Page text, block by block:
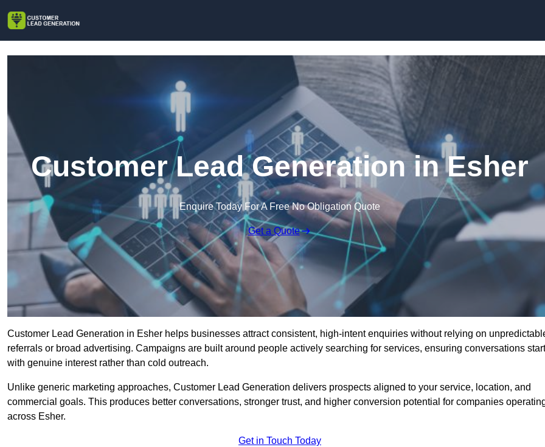
Customer Lead Generation in Esher
Enquire Today For A Free No Obligation Quote
Get a Quote
Customer Lead Generation in Esher helps businesses attract consistent, high-intent enquiries without relying on
referrals or broad advertising. Campaigns are built around people actively searching for services, ensuring conversations start
with genuine interest rather than cold outreach.
Unlike generic marketing approaches, Customer Lead Generation delivers prospects aligned to your service, location, and
commercial goals. This produces better conversations, stronger trust, and higher conversion potential for companies
across Esher.
Get in Touch Today